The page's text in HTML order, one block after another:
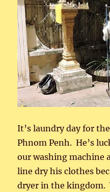
It’s laundry day for
Phnom Penh. He’s
our washing machine
line dry his clothes
dryer in the kingdom.